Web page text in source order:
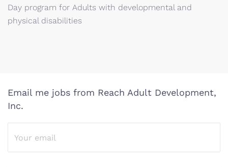
Day program for Adults with developmental and
physical disabilities
Email me jobs from Reach Adult Development,
Inc.